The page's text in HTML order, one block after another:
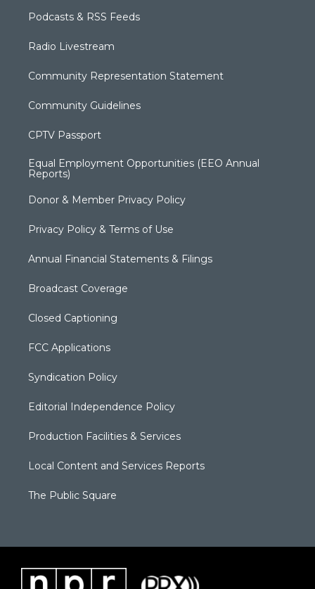
Podcasts & RSS Feeds
Radio Livestream
Community Representation Statement
Community Guidelines
CPTV Passport
Equal Employment Opportunities (EEO Annual
Reports)
Donor & Member Privacy Policy
Privacy Policy & Terms of Use
Annual Financial Statements & Filings
Broadcast Coverage
Closed Captioning
FCC Applications
Syndication Policy
Editorial Independence Policy
Production Facilities & Services
Local Content and Services Reports
The Public Square